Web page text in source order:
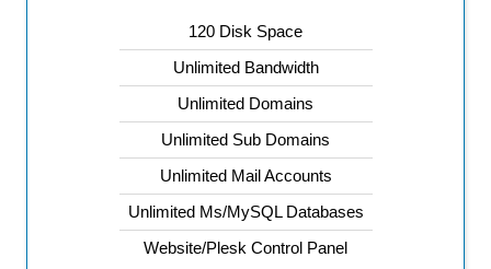
120 Disk Space
Unlimited Bandwidth
Unlimited Domains
Unlimited Sub Domains
Unlimited Mail Accounts
Unlimited Ms/MySQL Databases
Website/Plesk Control Panel